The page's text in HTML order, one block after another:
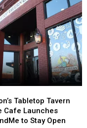
Tabletop Tavern
Cafe Launches
to Stay Open